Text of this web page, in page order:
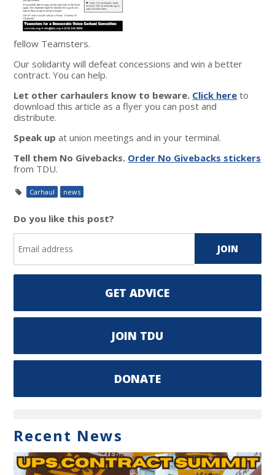
fellow Teamsters.
Our solidarity will defeat concessions and win a better
contract. You can help.
Let other carhaulers know to beware. Click here to
download this article as a flyer you can post and
distribute.
Speak up at union meetings and in your terminal.
Tell them No Givebacks. Order No Givebacks stickers
from TDU.
Carhaul news
Do you like this post?
GET ADVICE
JOIN TDU
DONATE
Recent News